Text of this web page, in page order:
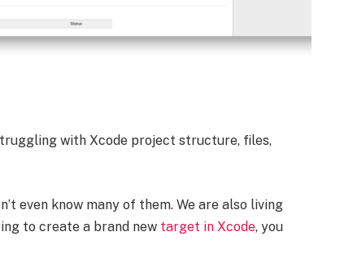
with Xcode project structure, files,
even know many of them. We are also living
to create a brand new target in Xcode, you